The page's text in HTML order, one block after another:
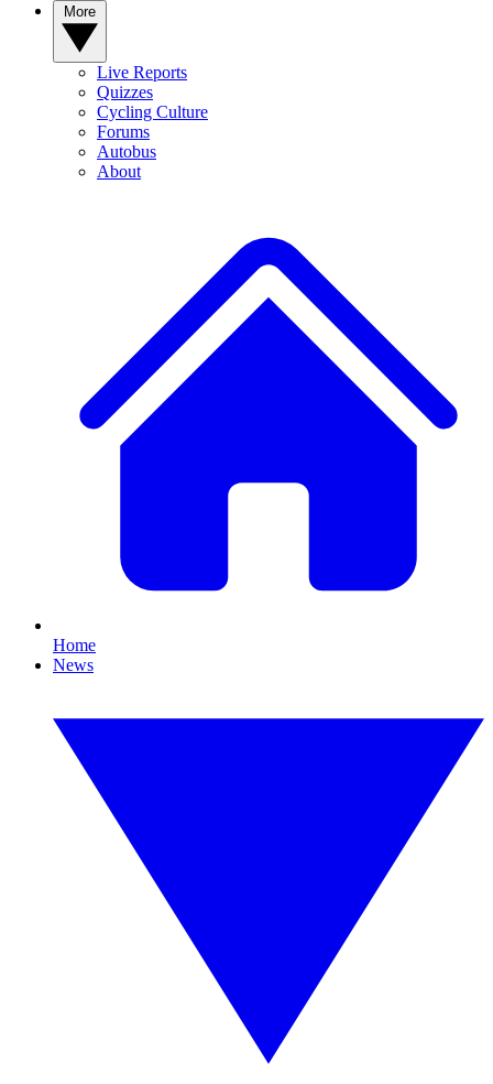
Live Reports
Quizzes
Cycling Culture
Forums
Autobus
About
Home
News